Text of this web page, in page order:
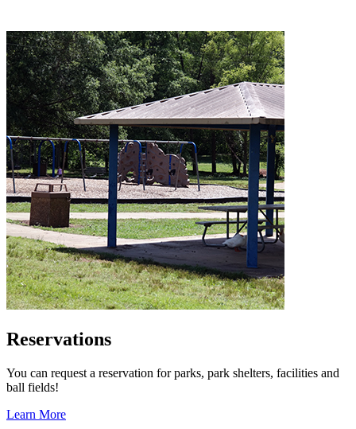
Reservations
You can request a reservation for parks, park shelters, facilities and
ball fields!
Learn More